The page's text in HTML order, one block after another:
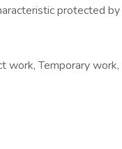
protected by
work, Temporary